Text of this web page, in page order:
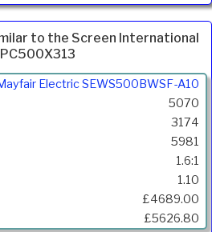
to the Screen International
Electric SEWS500BWSF-A10
5070
3174
5981
1.6:1
1.10
£4689.00
£5626.80